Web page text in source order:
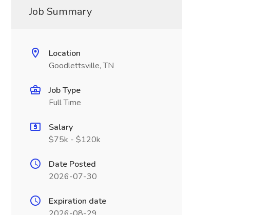
Job Summary
Location
Goodlettsville, TN
Job Type
Full Time
Salary
$75k - $120k
Date Posted
2026-07-30
Expiration date